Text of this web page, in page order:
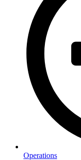
Operations